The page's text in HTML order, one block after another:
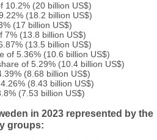
10.2% (20 billion US$)
(18.2 billion US$)
(17 billion US$)
7% (13.8 billion US$)
(13.5 billion US$)
of 5.36% (10.6 billion US$)
of 5.29% (10.4 billion US$)
(8.68 billion US$)
(8.43 billion US$)
(7.53 billion US$)
in 2023 represented by the
groups: